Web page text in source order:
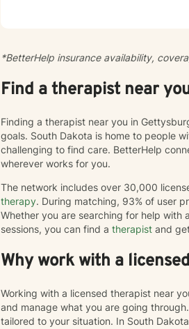
personal
*BetterHelp insurance availability,
Find a therapist near
Finding a therapist near you in
goals. South Dakota is home to people
challenging to find care. BetterHelp
wherever works for you.
The network includes over 30,000
therapy. During matching, 93% of user
Whether you are searching for help
sessions, you can find atherapist and
Why work with a
Working with a licensed therapist near
and manage what you are going
tailored to your situation. In South